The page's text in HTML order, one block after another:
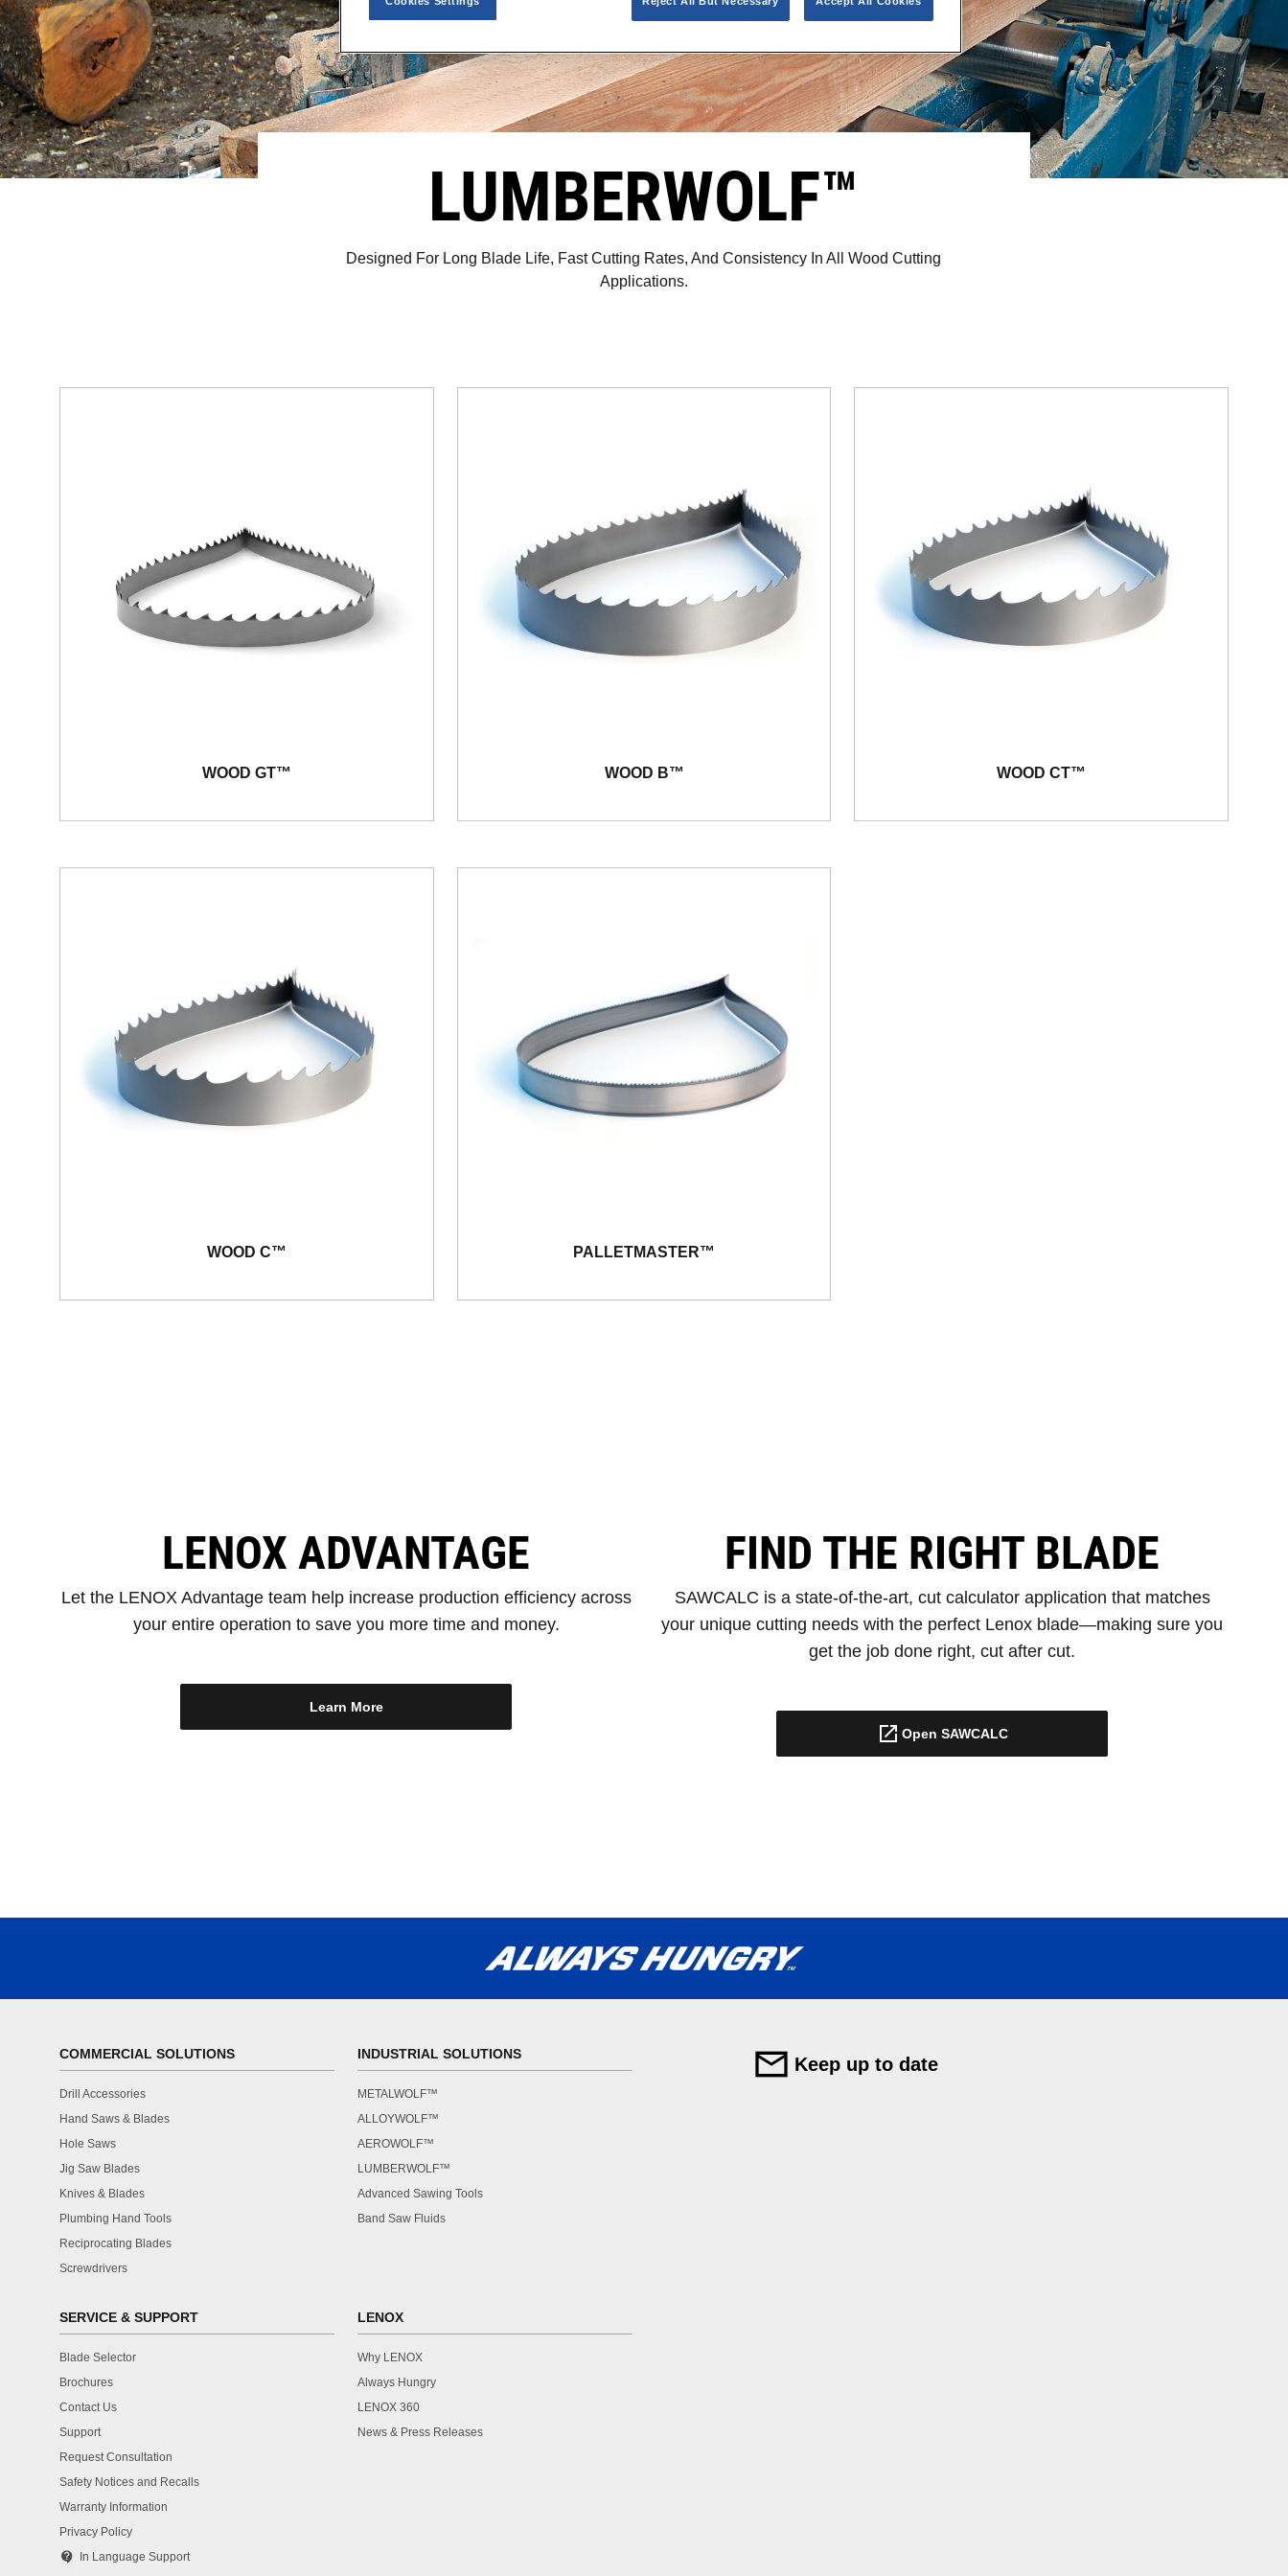
LUMBERWOLF™
Designed For Long Blade Life, Fast Cutting Rates, And Consistency In All Wood Cutting
Applications.
WOOD GT™ WOOD B™ WOOD CT™
WOOD C™ PALLETMASTER™
LENOX ADVANTAGE
Let the LENOX Advantage team help increase production efficiency across
your entire operation to save you more time and money.
Learn More
FIND THE RIGHT BLADE
SAWCALC is a state-of-the-art, cut calculator application that matches
your unique cutting needs with the perfect Lenox blade—making sure you
get the job done right, cut after cut.
Open SAWCALC
COMMERCIAL SOLUTIONS
Drill Accessories
Hand Saws & Blades
Hole Saws
Jig Saw Blades
Knives & Blades
Plumbing Hand Tools
Reciprocating Blades
Screwdrivers
INDUSTRIAL SOLUTIONS
METALWOLF™
ALLOYWOLF™
AEROWOLF™
LUMBERWOLF™
Advanced Sawing Tools
Band Saw Fluids
SERVICE & SUPPORT
Blade Selector
Brochures
Contact Us
Support
Request Consultation
Safety Notices and Recalls
Warranty Information
Privacy Policy
contact_support In Language Support
LENOX
Why LENOX
Always Hungry
LENOX 360
News & Press Releases
Keep up to date